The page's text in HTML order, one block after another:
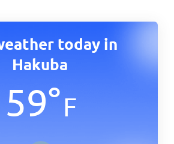
today in
Hakuba
59°F